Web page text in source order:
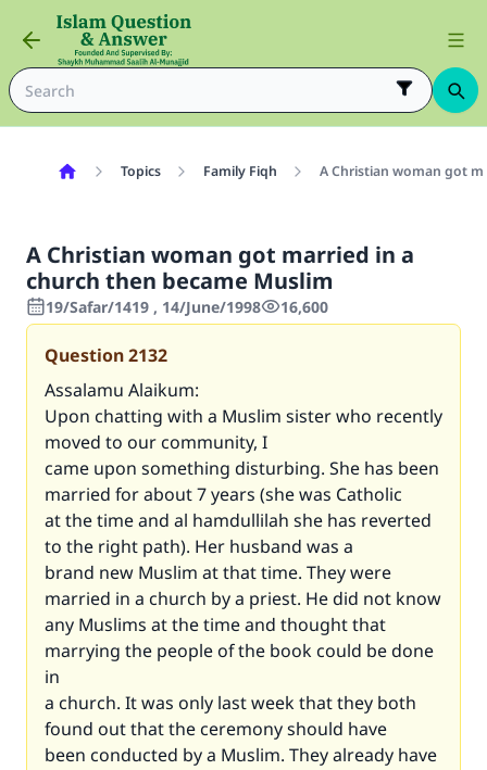
Topics Family Fiqh A Christian woman got
A Christian woman got married in a
church then became Muslim
19/Safar/1419 , 14/June/1998 16,600
Question2132
Assalamu Alaikum:
Upon chatting with a Muslim sister who recently
moved to our community, I
came upon something disturbing. She has been
married for about 7 years (she was Catholic
at the time and al hamdullilah she has reverted
to the right path). Her husband was a
brand new Muslim at that time. They were
married in a church by a priest. He did not know
any Muslims at the time and thought that
marrying the people of the book could be done
in
a church. It was only last week that they both
found out that the ceremony should have
been conducted by a Muslim. They already have